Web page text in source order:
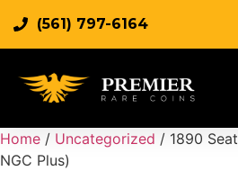
(561) 797-6164
Home / Uncategorized / 1890
NGC Plus)